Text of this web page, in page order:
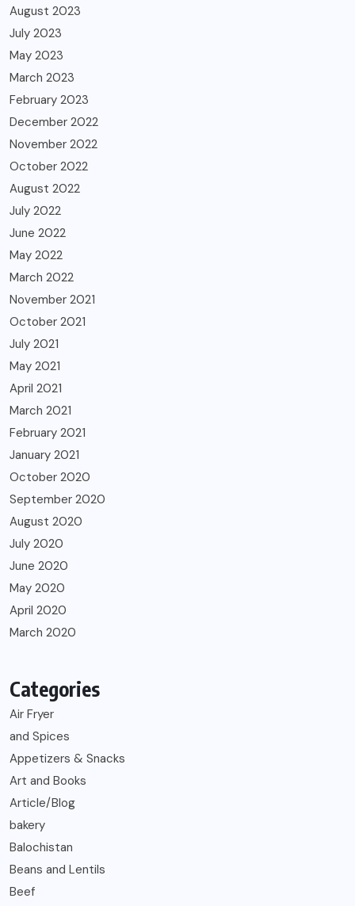
August 2023
July 2023
May 2023
March 2023
February 2023
December 2022
November 2022
October 2022
August 2022
July 2022
June 2022
May 2022
March 2022
November 2021
October 2021
July 2021
May 2021
April 2021
March 2021
February 2021
January 2021
October 2020
September 2020
August 2020
July 2020
June 2020
May 2020
April 2020
March 2020
Categories
Air Fryer
and Spices
Appetizers & Snacks
Art and Books
Article/Blog
bakery
Balochistan
Beans and Lentils
Beef